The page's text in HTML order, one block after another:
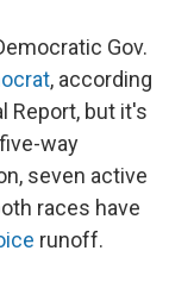
Gov.
, according
Report, but it's
way
seven active
races have
runoff.